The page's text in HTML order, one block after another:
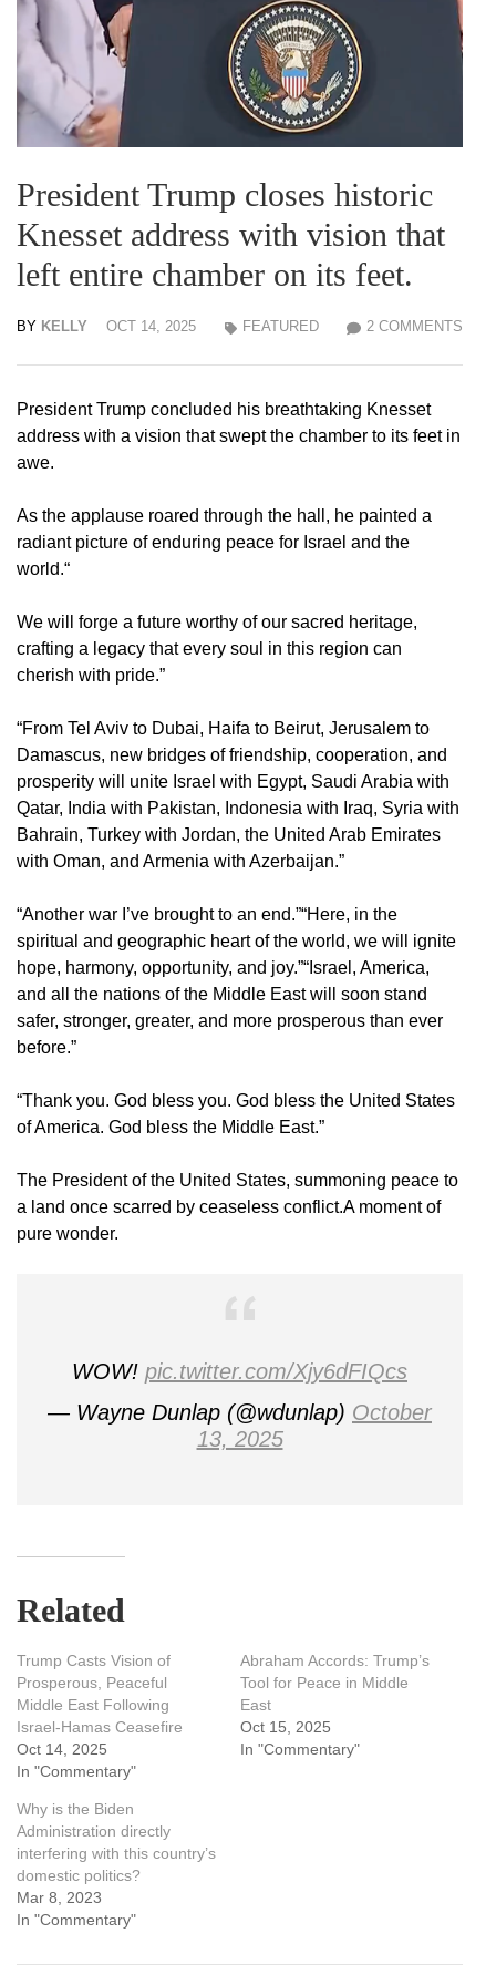
President Trump closes historic
Knesset address with vision that
left entire chamber on its feet.
BY KELLY OCT 14, 2025 2 COMMENTS
FEATURED
President Trump concluded his breathtaking Knesset
address with a vision that swept the chamber to its feet in
awe.
As the applause roared through the hall, he painted a
radiant picture of enduring peace for Israel and the
world.“
We will forge a future worthy of our sacred heritage,
crafting a legacy that every soul in this region can
cherish with pride.”
“From Tel Aviv to Dubai, Haifa to Beirut, Jerusalem to
Damascus, new bridges of friendship, cooperation, and
prosperity will unite Israel with Egypt, Saudi Arabia with
Qatar, India with Pakistan, Indonesia with Iraq, Syria with
Bahrain, Turkey with Jordan, the United Arab Emirates
with Oman, and Armenia with Azerbaijan.”
“Another war I’ve brought to an end.”“Here, in the
spiritual and geographic heart of the world, we will ignite
hope, harmony, opportunity, and joy.”“Israel, America,
and all the nations of the Middle East will soon stand
safer, stronger, greater, and more prosperous than ever
before.”
“Thank you. God bless you. God bless the United States
of America. God bless the Middle East.”
The President of the United States, summoning peace to
a land once scarred by ceaseless conflict.A moment of
pure wonder.
WOW! pic.twitter.com/Xjy6dFIQcs
— Wayne Dunlap (@wdunlap) October
13, 2025
Related
Trump Casts Vision of
Prosperous, Peaceful
Middle East Following
Israel-Hamas Ceasefire
Oct 14, 2025
In "Commentary"
Abraham Accords: Trump’s
Tool for Peace in Middle
East
Oct 15, 2025
In "Commentary"
Why is the Biden
Administration directly
interfering with this country’s
domestic politics?
Mar 8, 2023
In "Commentary"